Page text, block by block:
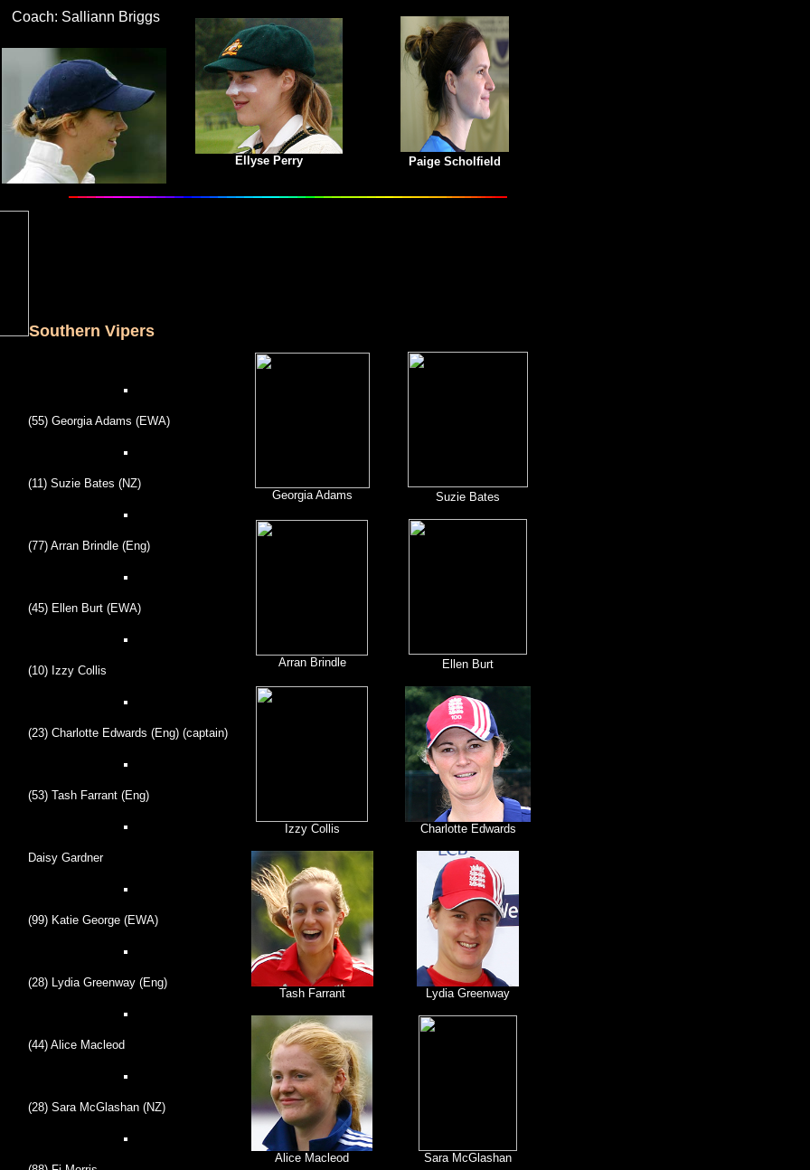
Salliann Briggs
Ellyse Perry Paige Scholfield
Southern Vipers
(55) Georgia Adams (EWA)
(11) Suzie Bates (NZ)
(77) Arran Brindle (Eng)
(45) Ellen Burt (EWA)
(10) Izzy Collis
(23) Charlotte Edwards (Eng) (captain)
(53) Tash Farrant (Eng)
Daisy Gardner
(99) Katie George (EWA)
(28) Lydia Greenway (Eng)
(44) Alice Macleod
(28) Sara McGlashan (NZ)
Georgia Adams Suzie Bates
Arran Brindle Ellen Burt
Izzy Collis Charlotte Edwards
Tash Farrant Lydia Greenway
Alice Macleod Sara McGlashan